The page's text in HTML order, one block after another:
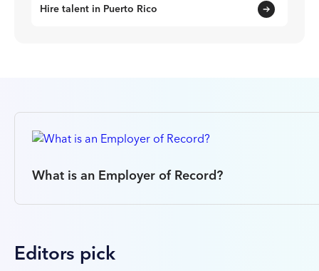
Hire talent in Puerto Rico
What is an Employer of Record?
Editors pick